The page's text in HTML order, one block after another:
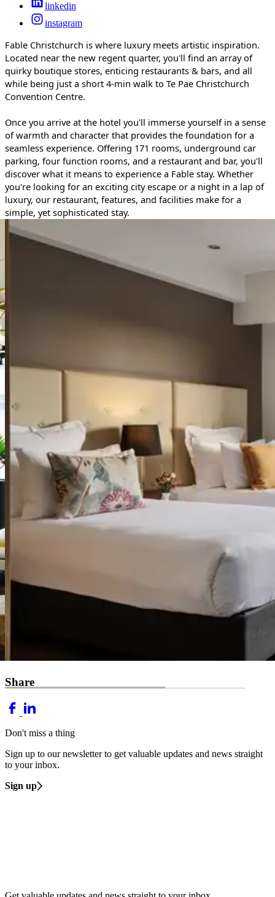
linkedin
instagram
Fable Christchurch is where luxury meets artistic inspiration.
Located near the new regent quarter, you'll find an array of
quirky boutique stores, enticing restaurants & bars, and all
while being just a short 4-min walk to Te Pae Christchurch
Convention Centre.
Once you arrive at the hotel you'll immerse yourself in a sense
of warmth and character that provides the foundation for a
seamless experience. Offering 171 rooms, underground car
parking, four function rooms, and a restaurant and bar, you'll
discover what it means to experience a Fable stay. Whether
you're looking for an exciting city escape or a night in a lap of
luxury, our restaurant, features, and facilities make for a
simple, yet sophisticated stay.
Share
Don't miss a thing
Sign up to our newsletter to get valuable updates and news straight
to your inbox.
Sign up